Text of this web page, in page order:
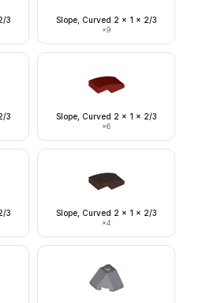
3 Slope, Curved 2 x 1 x 2/3
×9
3 Slope, Curved 2 x 1 x 2/3
×6
3 Slope, Curved 2 x 1 x 2/3
×4